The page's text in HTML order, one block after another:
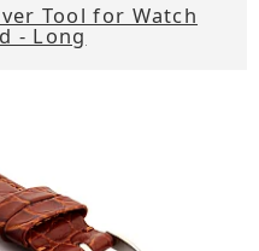
Tool for Watch
- Long